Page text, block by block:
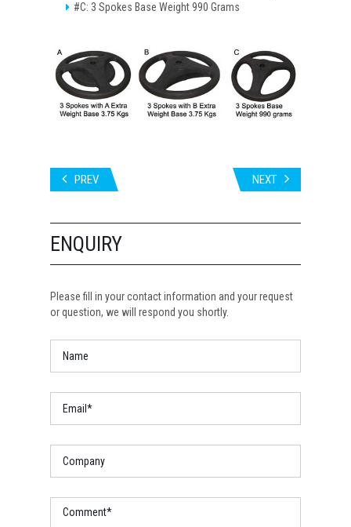
#C: 3 Spokes Base Weight 990 Grams
PREV NEXT
ENQUIRY
Please fill in your contact information and your request
or question, we will respond you shortly.